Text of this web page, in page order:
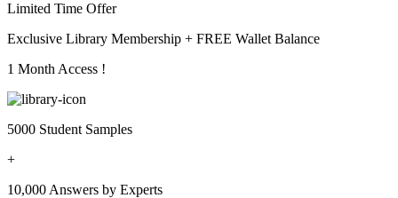
Limited Time Offer
Exclusive Library Membership + FREE Wallet Balance
1 Month Access !
5000 Student Samples
+
10,000 Answers by Experts